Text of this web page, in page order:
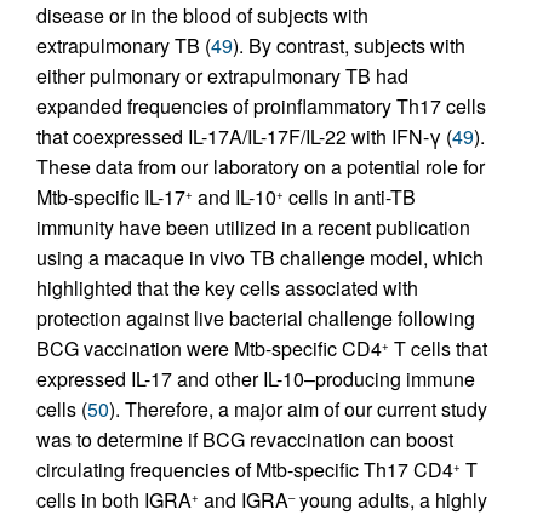
disease or in the blood of subjects with
extrapulmonary TB (49). By contrast, subjects with
either pulmonary or extrapulmonary TB had
expanded frequencies of proinflammatory Th17 cells
that coexpressed IL-17A/IL-17F/IL-22 with IFN-γ (49).
These data from our laboratory on a potential role for
Mtb-specific IL-17+ and IL-10+ cells in anti-TB
immunity have been utilized in a recent publication
using a macaque in vivo TB challenge model, which
highlighted that the key cells associated with
protection against live bacterial challenge following
BCG vaccination were Mtb-specific CD4+ T cells that
expressed IL-17 and other IL-10–producing immune
cells (50). Therefore, a major aim of our current study
was to determine if BCG revaccination can boost
circulating frequencies of Mtb-specific Th17 CD4+ T
cells in both IGRA+ and IGRA–young adults, a highly